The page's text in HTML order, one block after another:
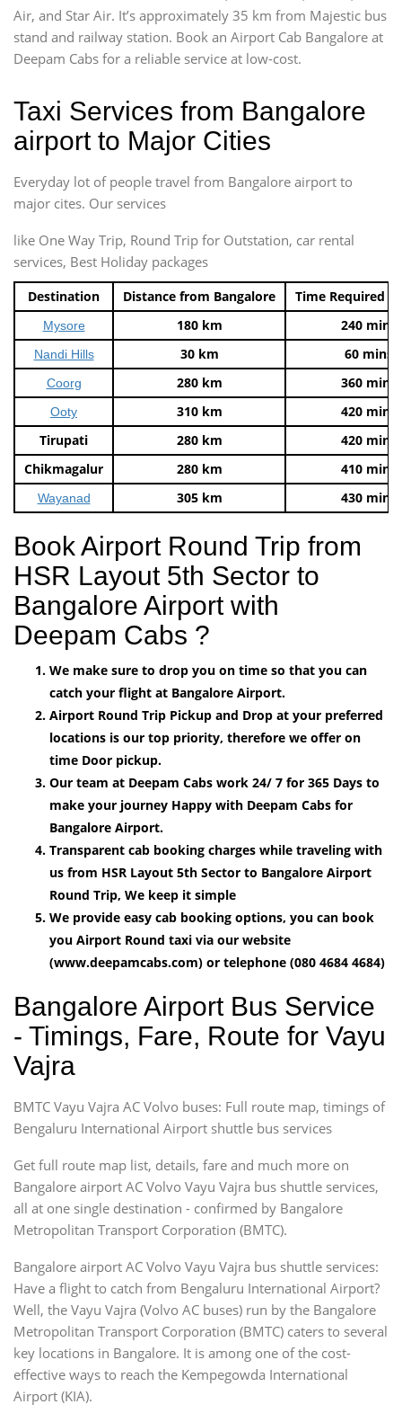
Air, and Star Air. It’s approximately 35 km from Majestic bus
stand and railway station. Book an Airport Cab Bangalore at
Deepam Cabs for a reliable service at low-cost.
Taxi Services from Bangalore
airport to Major Cities
Everyday lot of people travel from Bangalore airport to
major cites. Our services
like One Way Trip, Round Trip for Outstation, car rental
services, Best Holiday packages
Destination Distance from Bangalore Time Required
Mysore 180 km 240 mins
Nandi Hills 30 km 60 mins
Coorg 280 km 360 mins
Ooty 310 km
420 mins
Tirupati
280 km
420 mins
Chikmagalur
280 km 410 mins
Wayanad 305 km 430 mins
Book Airport Round Trip from
HSR Layout 5th Sector to
Bangalore Airport with
Deepam Cabs ?
We make sure to drop you on time so that you can
catch your flight at Bangalore Airport.
Airport Round Trip Pickup and Drop at your preferred
locations is our top priority, therefore we offer on
time Door pickup.
Our team at Deepam Cabs work 24/ 7 for 365 Days to
make your journey Happy with Deepam Cabs for
Bangalore Airport.
Transparent cab booking charges while traveling with
us from HSR Layout 5th Sector to Bangalore Airport
Round Trip, We keep it simple
We provide easy cab booking options, you can book
you Airport Round taxi via our website
(www.deepamcabs.com) or telephone (080 4684 4684)
Bangalore Airport Bus Service
- Timings, Fare, Route for Vayu
Vajra
BMTC Vayu Vajra AC Volvo buses: Full route map, timings of
Bengaluru International Airport shuttle bus services
Get full route map list, details, fare and much more on
Bangalore airport AC Volvo Vayu Vajra bus shuttle services,
all at one single destination - confirmed by Bangalore
Metropolitan Transport Corporation (BMTC).
Bangalore airport AC Volvo Vayu Vajra bus shuttle services:
Have a flight to catch from Bengaluru International Airport?
Well, the Vayu Vajra (Volvo AC buses) run by the Bangalore
Metropolitan Transport Corporation (BMTC) caters to several
key locations in Bangalore. It is among one of the cost-
effective ways to reach the Kempegowda International
Airport (KIA).